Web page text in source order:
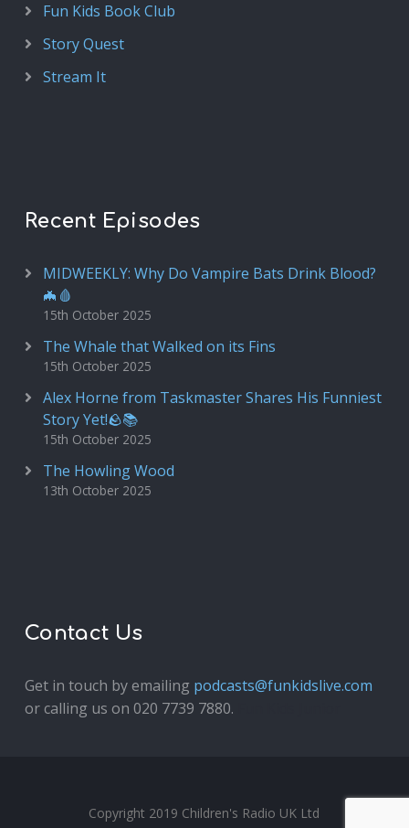
Fun Kids Book Club
Story Quest
Stream It
Recent Episodes
MIDWEEKLY: Why Do Vampire Bats Drink Blood?
🦇🩸
15th October 2025
The Whale that Walked on its Fins
15th October 2025
Alex Horne from Taskmaster Shares His Funniest
Story Yet!🪨📚
15th October 2025
The Howling Wood
13th October 2025
Contact Us
Get in touch by emailing podcasts@funkidslive.com
or calling us on 020 7739 7880.
Copyright 2019 Children's Radio UK Ltd